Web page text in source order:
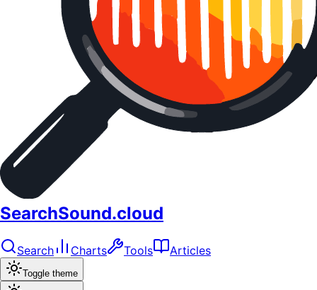
SearchSound.cloud
Search Charts Tools Articles
Toggle theme